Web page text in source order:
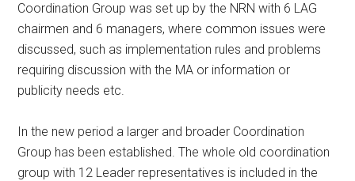
Coordination Group was set up by the NRN with 6 LAG
chairmen and 6 managers, where common issues were
discussed, such as implementation rules and problems
requiring discussion with the MA or information or
publicity needs etc.
In the new period a larger and broader Coordination
Group has been established. The whole old coordination
group with 12 Leader representatives is included in the